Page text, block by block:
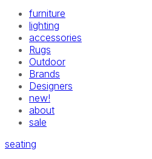
furniture
lighting
accessories
Rugs
Outdoor
Brands
Designers
new!
about
sale
seating